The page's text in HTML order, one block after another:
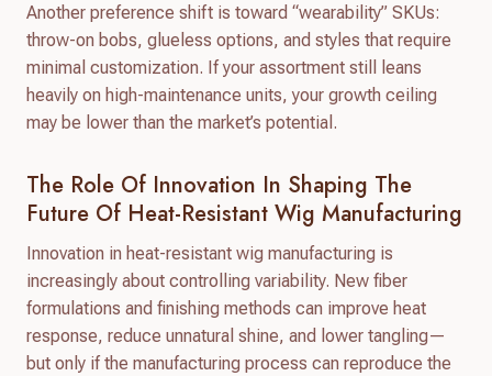
Another preference shift is toward “wearability” SKUs:
throw-on bobs, glueless options, and styles that require
minimal customization. If your assortment still leans
heavily on high-maintenance units, your growth ceiling
may be lower than the market’s potential.
The Role Of Innovation In Shaping The
Future Of Heat-Resistant Wig Manufacturing
Innovation in heat-resistant wig manufacturing is
increasingly about controlling variability. New fiber
formulations and finishing methods can improve heat
response, reduce unnatural shine, and lower tangling—
but only if the manufacturing process can reproduce the